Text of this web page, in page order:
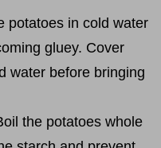
potatoes in cold water
gluey. Cover
water before bringing
the potatoes whole